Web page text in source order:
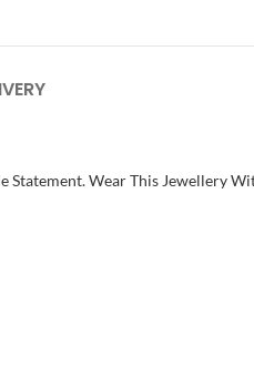
Statement. Wear This Jewellery